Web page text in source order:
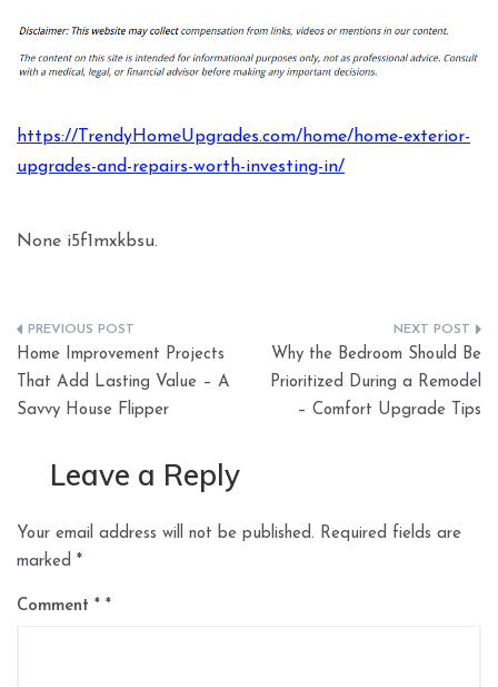
https://TrendyHomeUpgrades.com/home/home-exterior-
upgrades-and-repairs-worth-investing-in/
None i5f1mxkbsu.
Post
navigation
Home Improvement Projects
That Add Lasting Value – A
Savvy House Flipper
Why the Bedroom Should Be
Prioritized During a Remodel
– Comfort Upgrade Tips
Leave a Reply
Your email address will not be published. Required fields are
marked *
Comment *